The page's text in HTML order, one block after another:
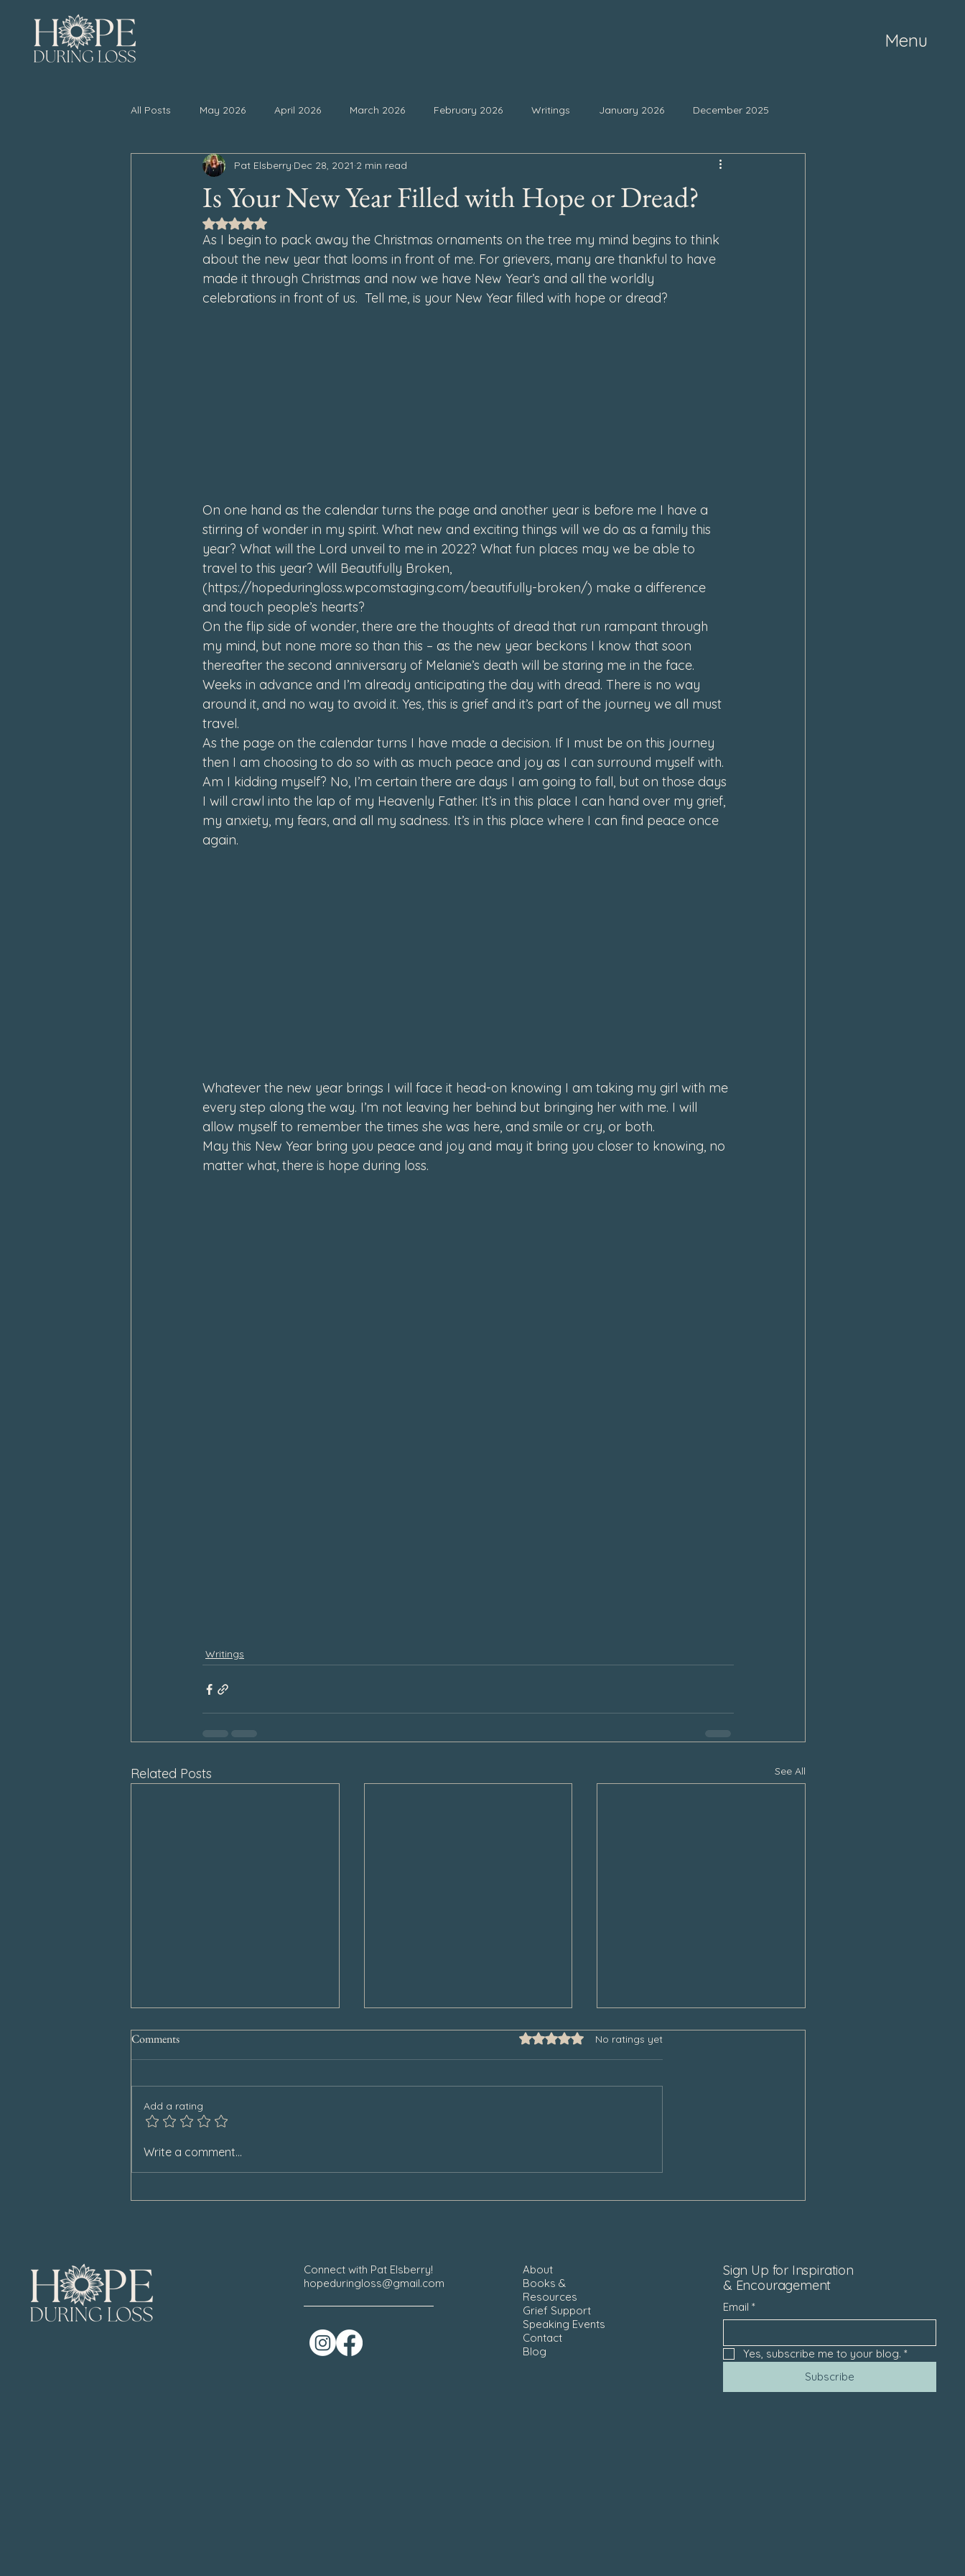
Menu
All Posts May 2026 April 2026 March 2026 February 2026 Writings January 2026 December 2025
November 2025 October 2025 September 2025 May 2025
April 2025 March 2025
September 2024 August 2024 July 2024 June 2024 May 2024 April 2024
Is Your New Year Filled with Hope or Dread?
Pat Elsberry Dec 28, 2021 2 min read
Rated NaN out of 5 stars.
As I begin to pack away the Christmas ornaments on the tree my mind begins to think
about the new year that looms in front of me. For grievers, many are thankful to have
made it through Christmas and now we have New Year’s and all the worldly
celebrations in front of us.  Tell me, is your New Year filled with hope or dread?
On one hand as the calendar turns the page and another year is before me I have a
stirring of wonder in my spirit. What new and exciting things will we do as a family this
year? What will the Lord unveil to me in 2022? What fun places may we be able to
travel to this year? Will Beautifully Broken,
(https://hopeduringloss.wpcomstaging.com/beautifully-broken/) make a difference
and touch people’s hearts?
On the flip side of wonder, there are the thoughts of dread that run rampant through
my mind, but none more so than this – as the new year beckons I know that soon
thereafter the second anniversary of Melanie’s death will be staring me in the face.
Weeks in advance and I’m already anticipating the day with dread. There is no way
around it, and no way to avoid it. Yes, this is grief and it’s part of the journey we all must
travel.
As the page on the calendar turns I have made a decision. If I must be on this journey
then I am choosing to do so with as much peace and joy as I can surround myself with.
Am I kidding myself? No, I’m certain there are days I am going to fall, but on those days
I will crawl into the lap of my Heavenly Father. It’s in this place I can hand over my grief,
my anxiety, my fears, and all my sadness. It’s in this place where I can find peace once
again.
Whatever the new year brings I will face it head-on knowing I am taking my girl with me
every step along the way. I’m not leaving her behind but bringing her with me. I will
allow myself to remember the times she was here, and smile or cry, or both.
May this New Year bring you peace and joy and may it bring you closer to knowing, no
matter what, there is hope during loss.
Writings
Related Posts See All
Special Announcement
Comments Rated 0 out of 5 stars.
No ratings yet
Add a rating
Write a comment...
Connect with Pat Elsberry!
hopeduringloss@gmail.com
About
Books &
Resources
Grief Support
Speaking Events
Contact
Blog
Sign Up for Inspiration
& Encouragement
Email *
Yes, subscribe me to your blog. *
Subscribe